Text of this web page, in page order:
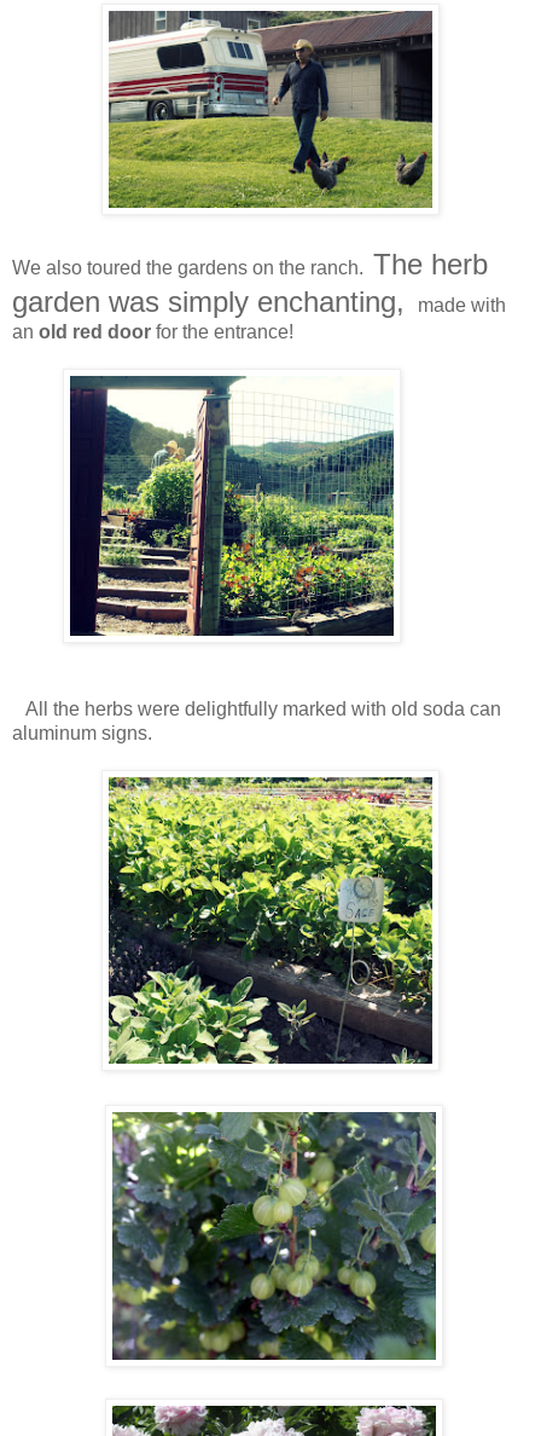
We also toured the gardens on the ranch. The herb
garden was simply enchanting,
made with
an old red door for the entrance!
All the herbs were delightfully marked with old soda can
aluminum signs.